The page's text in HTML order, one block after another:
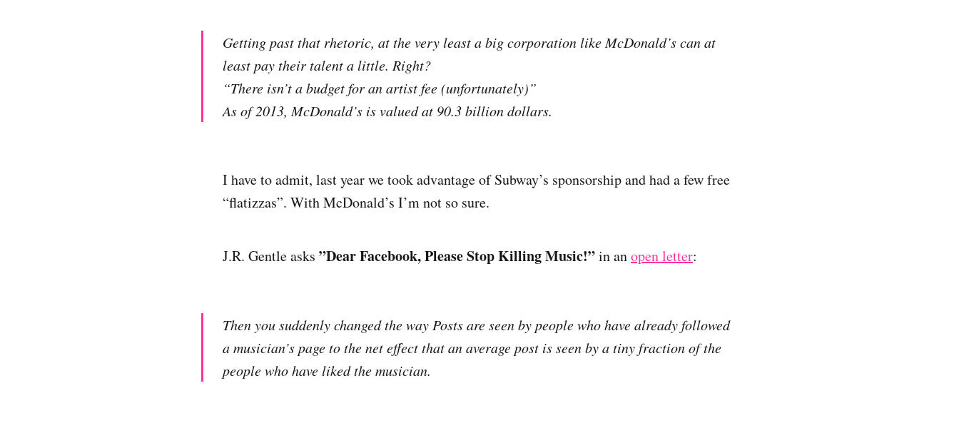
Getting past that rhetoric, at the very least a big corporation like McDonald’s can at
least pay their talent a little. Right?
“There isn’t a budget for an artist fee (unfortunately)”
As of 2013, McDonald’s is valued at 90.3 billion dollars.
I have to admit, last year we took advantage of Subway’s sponsorship and had a few free
“flatizzas”. With McDonald’s I’m not so sure.
J.R. Gentle asks ”Dear Facebook, Please Stop Killing Music!”in anopen letter:
Then you suddenly changed the way Posts are seen by people who have already followed
a musician’s page to the net effect that an average post is seen by a tiny fraction of the
people who have liked the musician.